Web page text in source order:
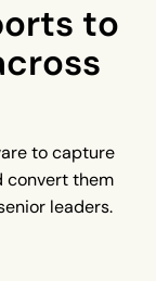
to
to capture
convert them
leaders.